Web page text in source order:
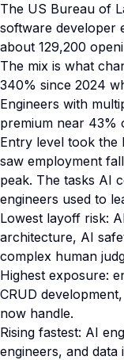
The US Bureau of
software developer
about 129,200
The mix is what
340% since 2024
Engineers with
premium near 43%
Entry level took the
saw employment
peak. The tasks AI
engineers used to
Lowest layoff risk:
architecture, AI
complex human
Highest exposure:
CRUD
now handle.
Rising fastest: AI
engineers, and